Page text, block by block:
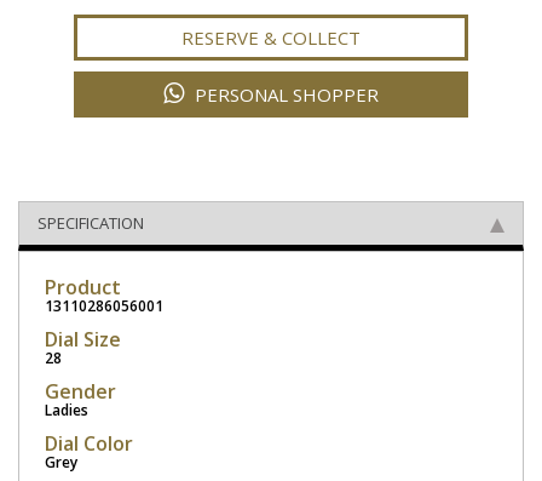
RESERVE & COLLECT
PERSONAL SHOPPER
SPECIFICATION
Product
13110286056001
Dial Size
28
Gender
Ladies
Dial Color
Grey